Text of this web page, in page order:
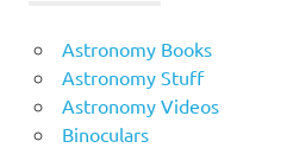
Astronomy Books
Astronomy Stuff
Astronomy Videos
Binoculars